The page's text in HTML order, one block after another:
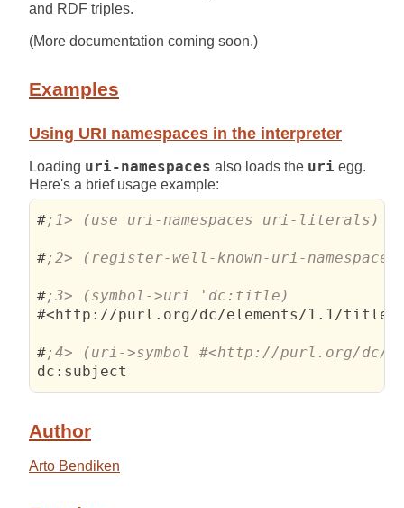
and RDF triples.
(More documentation coming soon.)
Examples
Using URI namespaces in the interpreter
Loading uri-namespaces also loads the uri egg.
Here's a brief usage example:
#
#
#
#<http://purl.org/dc/elements/1.1/title>
#
Author
Arto Bendiken